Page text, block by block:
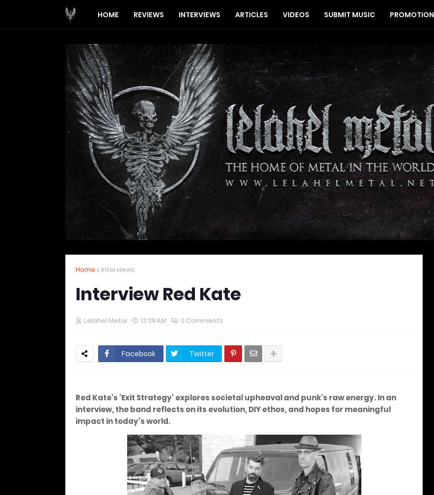
HOME REVIEWS INTERVIEWS ARTICLES VIDEOS SUBMIT MUSIC PROMOTION
Home Interviews
Interview Red Kate
Lelahel Metal 12:39 AM 0 Comments
Facebook Twitter
Red Kate's 'Exit Strategy' explores societal upheaval and punk's raw energy. In an
interview, the band reflects on its evolution, DIY ethos, and hopes for meaningful
impact in today's world.